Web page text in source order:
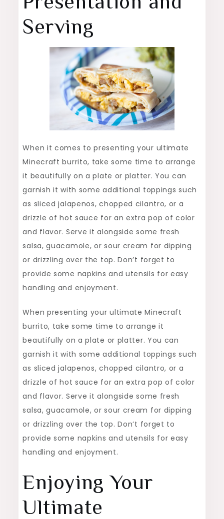
Serving
When it comes to presenting your ultimate
Minecraft burrito, take some time to arrange
it beautifully on a plate or platter. You can
garnish it with some additional toppings such
as sliced jalapenos, chopped cilantro, or a
drizzle of hot sauce for an extra pop of color
and flavor. Serve it alongside some fresh
salsa, guacamole, or sour cream for dipping
or drizzling over the top. Don’t forget to
provide some napkins and utensils for easy
handling and enjoyment.
When presenting your ultimate Minecraft
burrito, take some time to arrange it
beautifully on a plate or platter. You can
garnish it with some additional toppings such
as sliced jalapenos, chopped cilantro, or a
drizzle of hot sauce for an extra pop of color
and flavor. Serve it alongside some fresh
salsa, guacamole, or sour cream for dipping
or drizzling over the top. Don’t forget to
provide some napkins and utensils for easy
handling and enjoyment.
Enjoying Your
Ultimate